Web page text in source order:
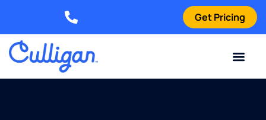
Get Pricing